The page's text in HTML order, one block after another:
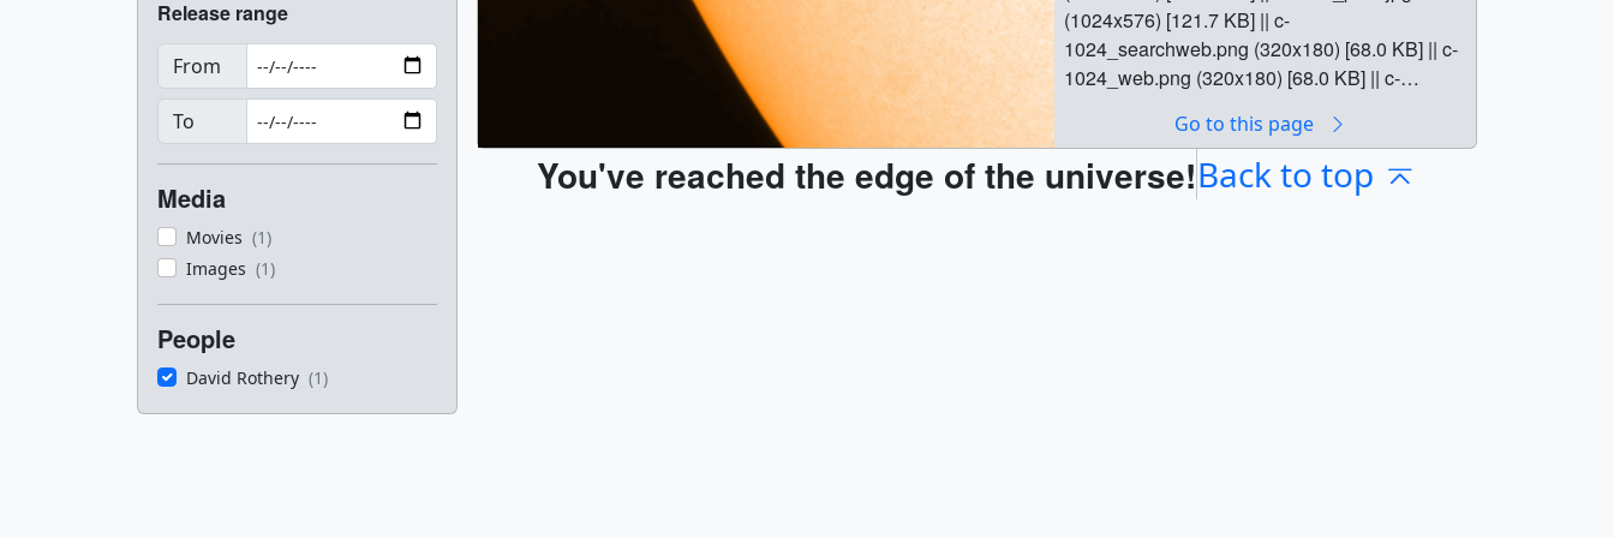
Release range
From
To
Media
Movies (1)
Images (1)
People
David Rothery (1)
(1024x576) [121.7 KB] || c-
1024_searchweb.png (320x180) [68.0 KB] || c-
1024_web.png (320x180) [68.0 KB] || c-
Mercury In Our Sights || Skywatchers will have
a chance to see Mercury sail across the sun on
May 9, 2016. || c-1024.jpg (1024x576)
Go to this page
You've reached the edge of the universe!Back to top